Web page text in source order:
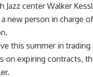
center Walker
new person in charge
this summer in trading
on expiring contracts,
.